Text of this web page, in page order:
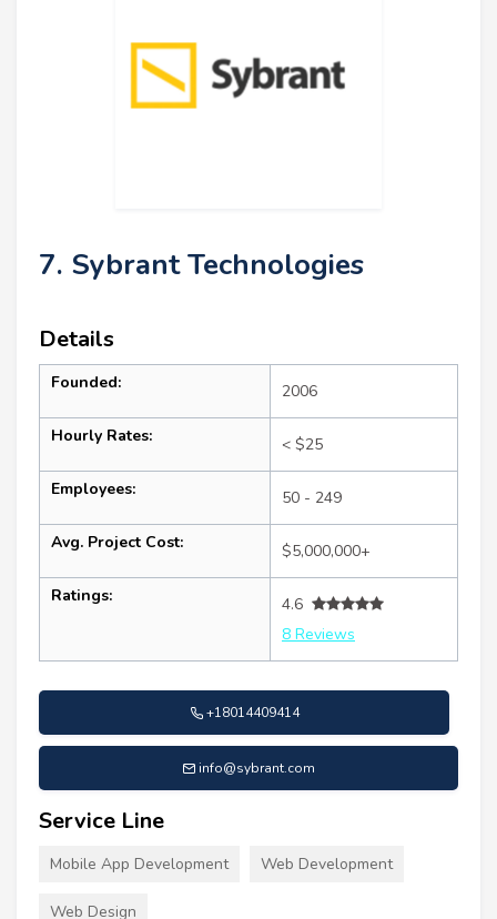
7. Sybrant Technologies
Details
Founded: 2006
Hourly Rates: < $25
Employees: 50 - 249
Avg. Project Cost: $5,000,000+
Ratings:
4.6
8 Reviews
+18014409414
info@sybrant.com
Service Line
Mobile App Development Web Development
Web Design